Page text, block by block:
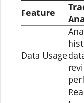
Feature
Data Usage